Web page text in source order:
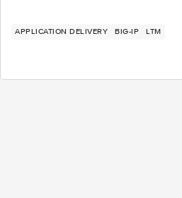
APPLICATION DELIVERY BIG-IP LTM